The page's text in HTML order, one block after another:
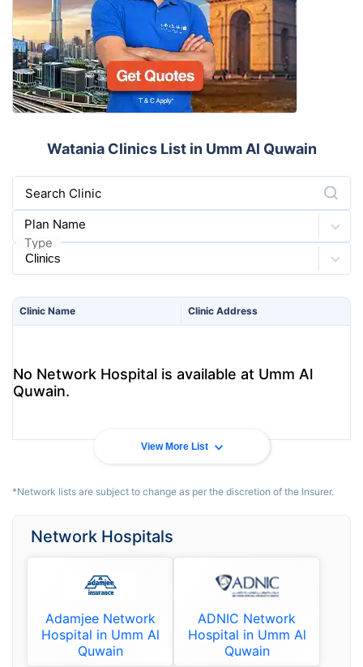
Watania Clinics List in Umm Al Quwain
Search Clinic
Plan Name
Type
Clinic Name Clinic Address
No Network Hospital is available at Umm Al
Quwain.
View More List
*Network lists are subject to change as per the discretion of the Insurer.
Network Hospitals
Adamjee Network
Hospital in Umm Al
Quwain
ADNIC Network
Hospital in Umm Al
Quwain